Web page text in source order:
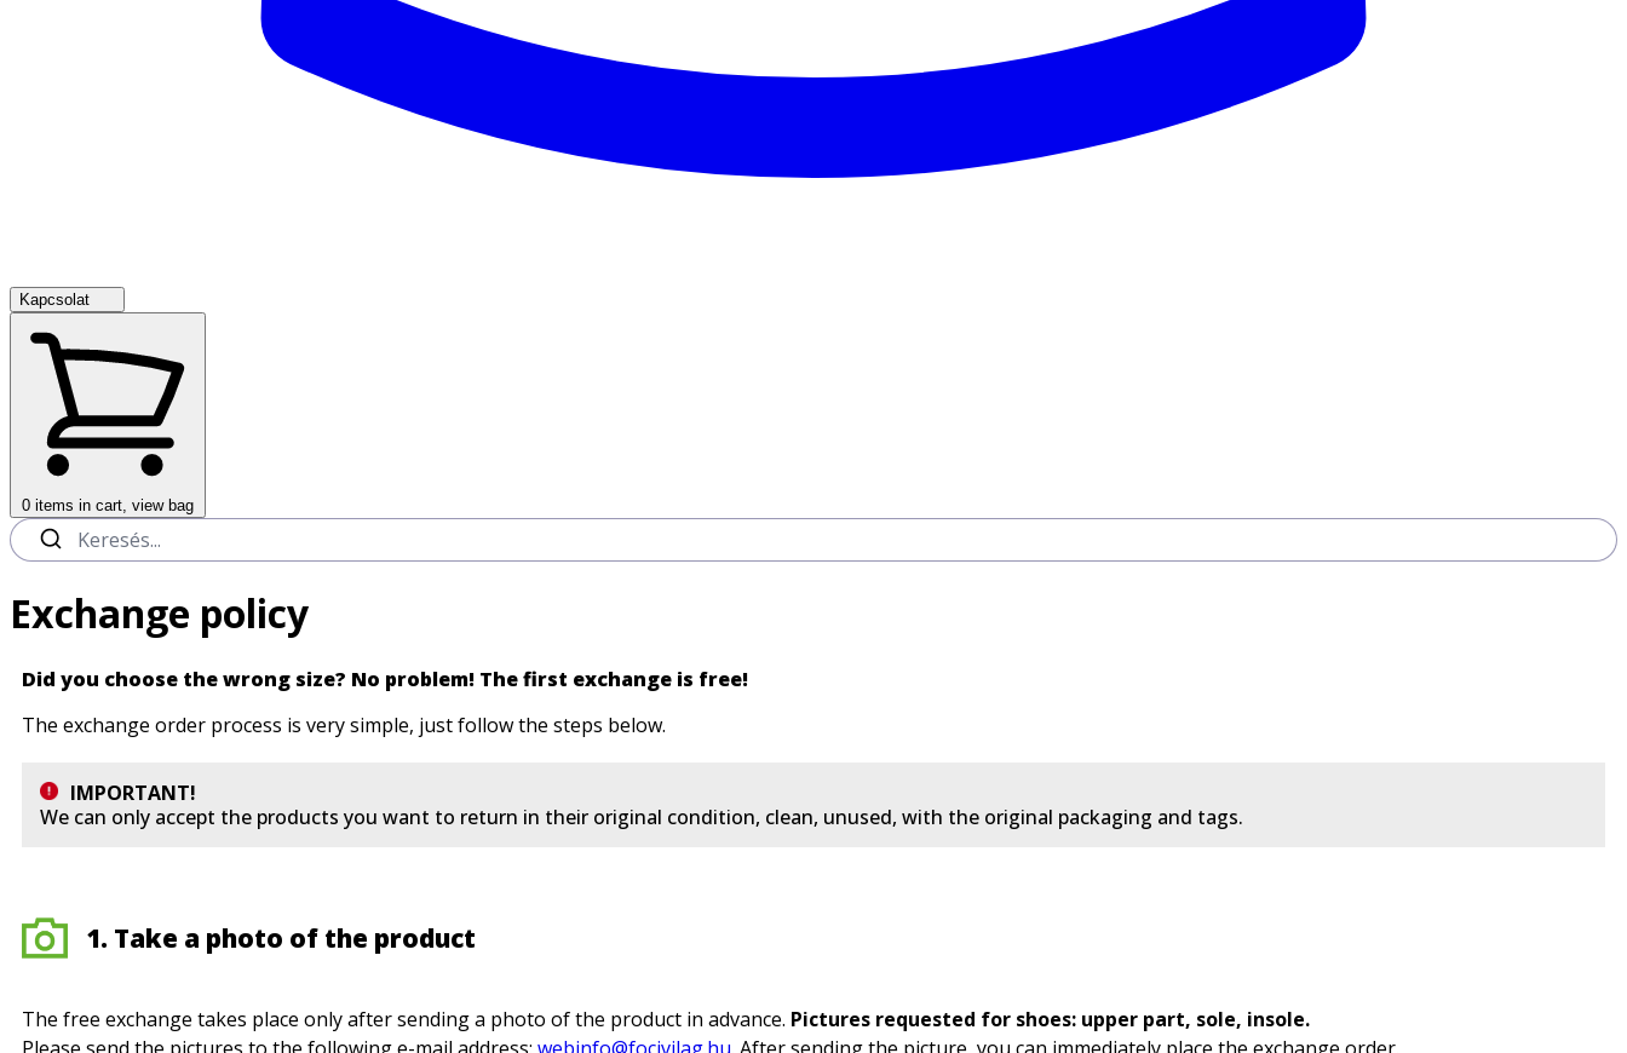
Kapcsolat
0 items in cart, view bag
Exchange policy
Did you choose the wrong size? No problem! The first exchange is free!
The exchange order process is very simple, just follow the steps below.
IMPORTANT!
We can only accept the products you want to return in their original condition, clean, unused, with the original packaging and tags.
1. Take a photo of the product
The free exchange takes place only after sending a photo of the product in advance. Pictures requested for shoes: upper part, sole, insole.